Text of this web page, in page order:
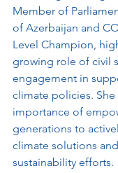
Member of
of Azerbaijan and
Level Champion,
growing role of civil
engagement in
climate policies.
importance of
generations to
climate solutions
sustainability efforts.